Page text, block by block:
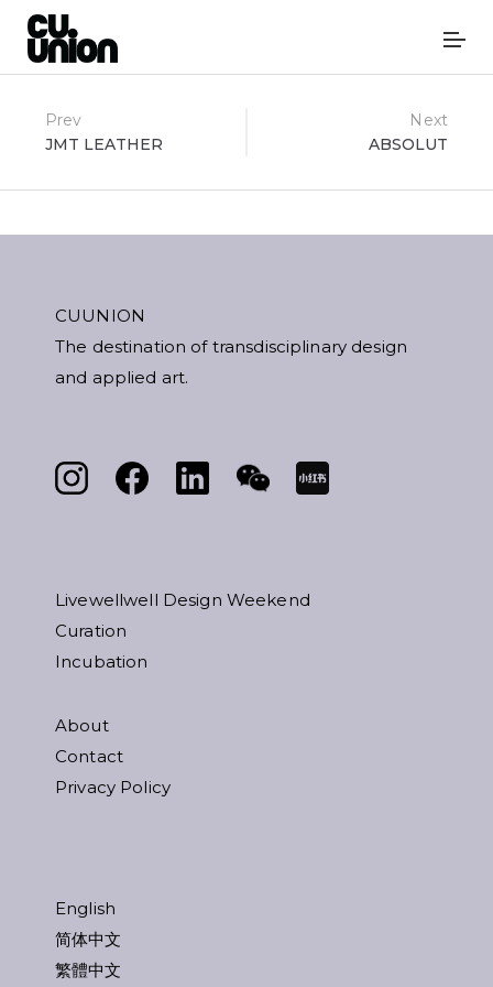
Post
navigation
Prev
JMT LEATHER
Next
ABSOLUT
CUUNION
The destination of transdisciplinary design
and applied art.
Livewellwell Design Weekend
Curation
Incubation
About
Contact
Privacy Policy
English
简体中文
繁體中文